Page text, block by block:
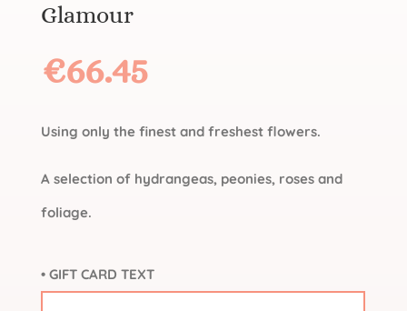
Glamour
€66.45
Using only the finest and freshest flowers.
A selection of hydrangeas, peonies, roses and
foliage.
• GIFT CARD TEXT